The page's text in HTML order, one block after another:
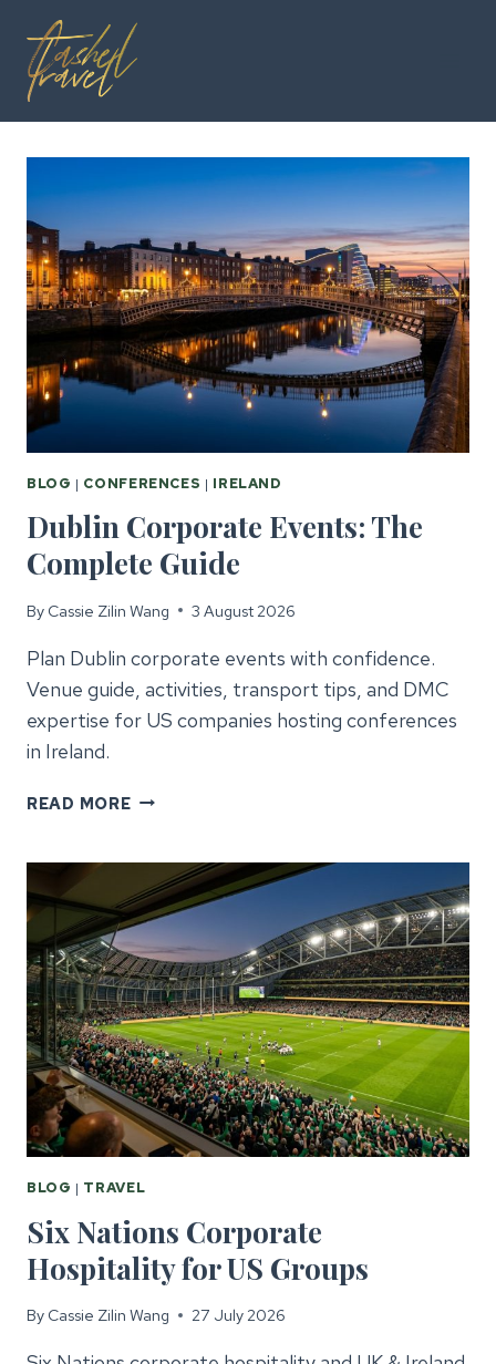
content
BLOG | CONFERENCES | IRELAND
Dublin Corporate Events: The
Complete Guide
By Cassie Zilin Wang 3 August 2026
Plan Dublin corporate events with confidence.
Venue guide, activities, transport tips, and DMC
expertise for US companies hosting conferences
in Ireland.
READ MOREDUBLIN
COMPLETE
GUIDE
BLOG | TRAVEL
Six Nations Corporate
Hospitality for US Groups
By Cassie Zilin Wang 27 July 2026